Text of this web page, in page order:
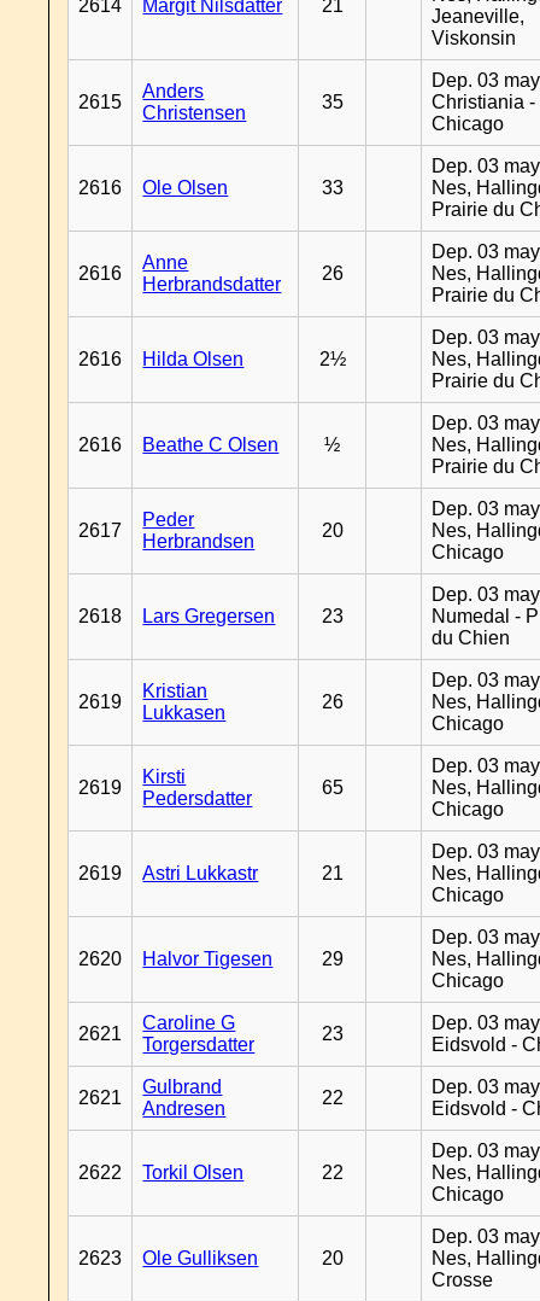
2614 Margit Nilsdatter 21
Jeaneville,
Viskonsin
2615
Anders
Christensen
35
Dep. 03
Christiania -
Chicago
2616 Ole Olsen 33
Dep. 03
Nes,
Prairie du
2616
Anne
Herbrandsdatter
26
Dep. 03
Nes,
Prairie du
2616 Hilda Olsen 2½
Dep. 03
Nes,
Prairie du
2616 Beathe C Olsen ½
Dep. 03
Nes,
Prairie du
2617
Peder
Herbrandsen
20
Dep. 03
Nes,
Chicago
2618 Lars Gregersen 23
Dep. 03
Numedal -
du Chien
2619
Kristian
Lukkasen
26
Dep. 03
Nes,
Chicago
2619
Kirsti
Pedersdatter
65
Dep. 03
Nes,
Chicago
2619 Astri Lukkastr 21
Dep. 03
Nes,
Chicago
2620 Halvor Tigesen 29
Dep. 03
Nes,
Chicago
2621
Caroline G
Torgersdatter
23
Dep. 03
Eidsvold -
2621
Gulbrand
Andresen
22
Dep. 03
Eidsvold -
2622 Torkil Olsen 22
Dep. 03
Nes,
Chicago
2623 Ole Gulliksen 20
Dep. 03
Nes,
Crosse